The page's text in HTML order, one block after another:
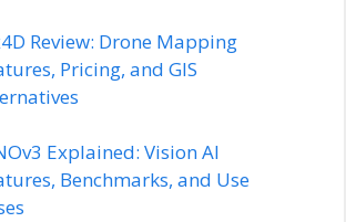
Review: Drone Mapping
Pricing, and GIS
Explained: Vision AI
Benchmarks, and Use